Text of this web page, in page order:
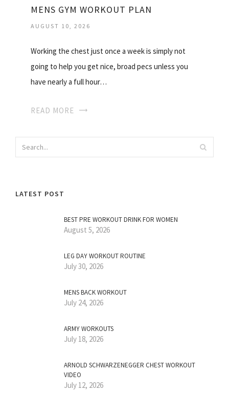
MENS GYM WORKOUT PLAN
AUGUST 10, 2026
Working the chest just once a week is simply not
going to help you get nice, broad pecs unless you
have nearly a full hour…
READ MORE
LATEST POST
BEST PRE WORKOUT DRINK FOR WOMEN
August 5, 2026
LEG DAY WORKOUT ROUTINE
July 30, 2026
MENS BACK WORKOUT
July 24, 2026
ARMY WORKOUTS
July 18, 2026
ARNOLD SCHWARZENEGGER CHEST WORKOUT
VIDEO
July 12, 2026